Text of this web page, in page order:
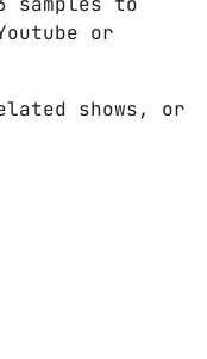
or
shows, or